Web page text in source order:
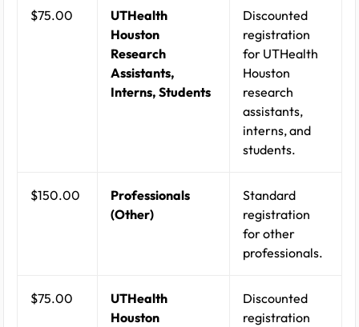
$75.00
UTHealth
Houston
Research
Assistants,
Interns, Students
Discounted
registration
for UTHealth
Houston
research
assistants,
interns, and
students.
$150.00
Professionals
(Other)
Standard
registration
for other
professionals.
$75.00
UTHealth
Houston
Discounted
registration